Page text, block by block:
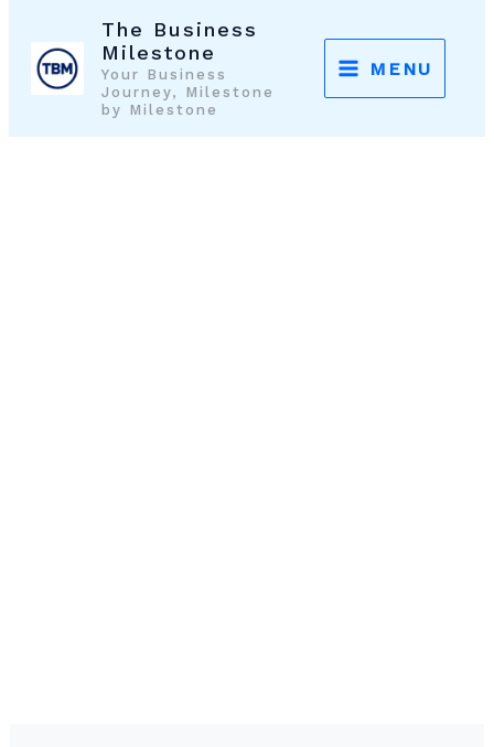
content
The Business
Milestone
Your Business
Journey, Milestone
by Milestone
MENU